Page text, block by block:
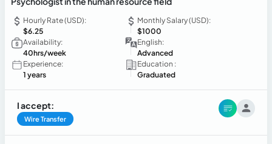
Hourly Rate (USD):
$6.25
Monthly Salary (USD):
$1000
Availability:
40hrs/week
English:
Advanced
Experience:
1 years
Education :
Graduated
I accept:
Wire Transfer